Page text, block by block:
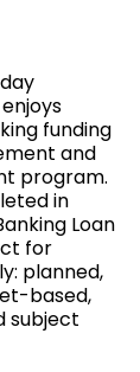
funding
and
program.
in
Loan
for
planned,
based,
subject